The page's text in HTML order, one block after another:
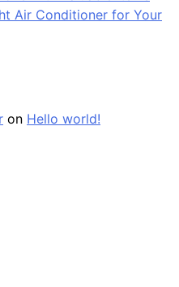
Air Conditioner for Your
on Hello world!